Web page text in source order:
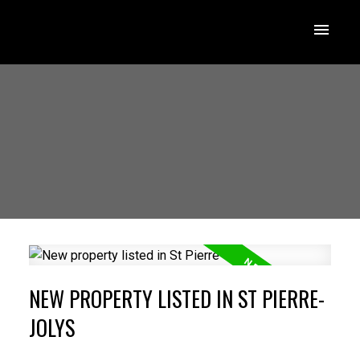
NEW PROPERTY LISTED IN ST PIERRE-
JOLYS